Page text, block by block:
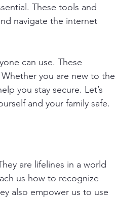
These tools and
navigate the internet
can use. These
you are new to the
you stay secure. Let’s
and your family safe.
are lifelines in a world
us how to recognize
also empower us to use